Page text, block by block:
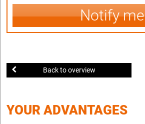
Notify me
Back to overview
YOUR ADVANTAGES